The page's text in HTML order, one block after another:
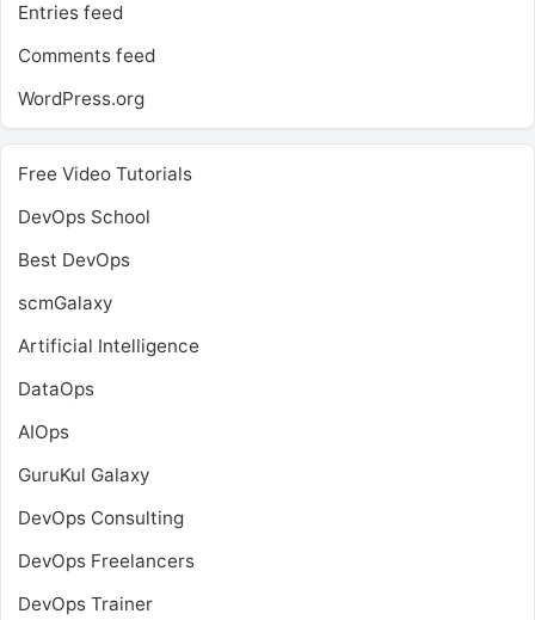
Entries feed
Comments feed
WordPress.org
Free Video Tutorials
DevOps School
Best DevOps
scmGalaxy
Artificial Intelligence
DataOps
AIOps
GuruKul Galaxy
DevOps Consulting
DevOps Freelancers
DevOps Trainer